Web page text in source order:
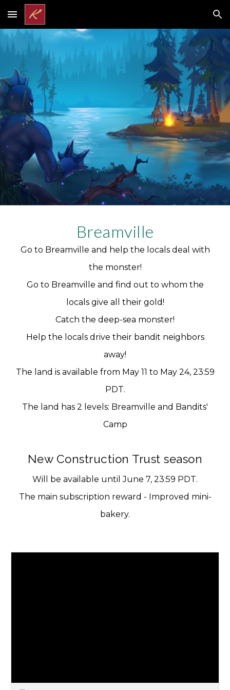
Skip to main content Skip to navigation
Breamville
Go to Breamville and help the locals deal with
the monster!
Go to Breamville and find out to whom the
locals give all their gold!
Catch the deep-sea monster!
Help the locals drive their bandit neighbors
away!
The land is available from May 11 to May 24, 23:59
PDT.
The land has 2 levels: Breamville and Bandits'
Camp
New Construction Trust season
Will be available until June 7, 23:59 PDT.
The main subscription reward - Improved mini-
bakery.